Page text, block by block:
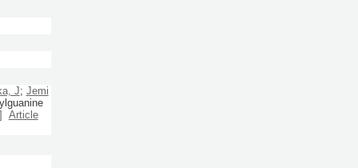
J; Jemi
Article